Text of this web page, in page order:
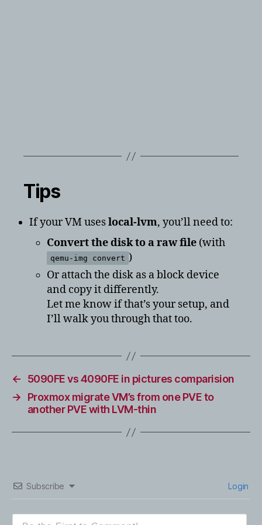
Tips
If your VM useslocal-lvm, you’ll need to:
Convert the disk to a raw file (with
qemu-img convert )
Or attach the disk as a block device
and copy it differently.
Let me know if that’s your setup, and
I’ll walk you through that too.
←
5090FE vs 4090FE in pictures comparision
→
Proxmox migrate VM’s from one PVE to
another PVE with LVM-thin
Subscribe Login